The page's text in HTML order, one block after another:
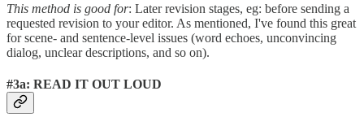
This method is good for: Later revision stages, eg: before sending a
requested revision to your editor. As mentioned, I've found this great
for scene- and sentence-level issues (word echoes, unconvincing
dialog, unclear descriptions, and so on).
#3a: READ IT OUT LOUD